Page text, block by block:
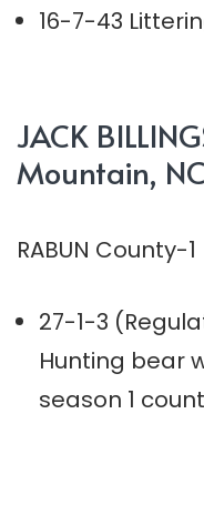
16-7-43
JACK
Mountain,
RABUN County-1
27-1-3
Hunting bear
season 1 count